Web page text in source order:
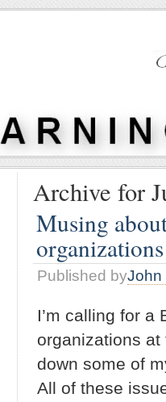
Archive for
Musing
organizations
Published byJohn
I’m calling for a
organizations
down some of
All of these